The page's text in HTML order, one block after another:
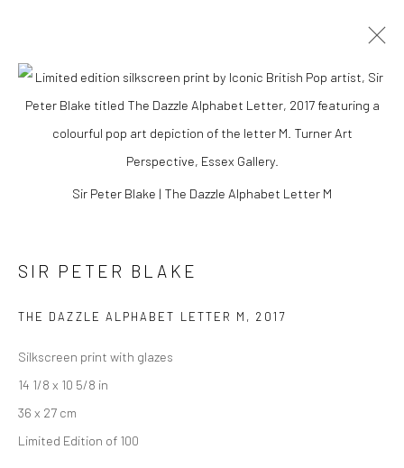
SIR PETER BLAKE
Sir Peter Blake | The Dazzle Alphabet Letter M
SIR PETER BLAKE
THE DAZZLE ALPHABET LETTER M , 2017
Silkscreen print with glazes
14 1/8 x 10 5/8 in
36 x 27 cm
Limited Edition of 100